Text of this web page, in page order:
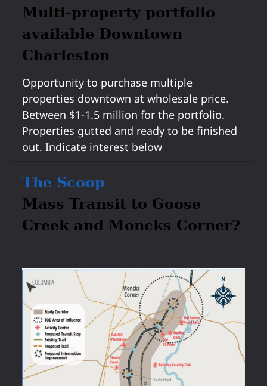
Multi-property portfolio
available Downtown
Charleston
Opportunity to purchase multiple
properties downtown at wholesale price.
Between $1-1.5 million for the portfolio.
Properties gutted and ready to be finished
out. Indicate interest below
The Scoop
Mass Transit to Goose
Creek and Moncks Corner?